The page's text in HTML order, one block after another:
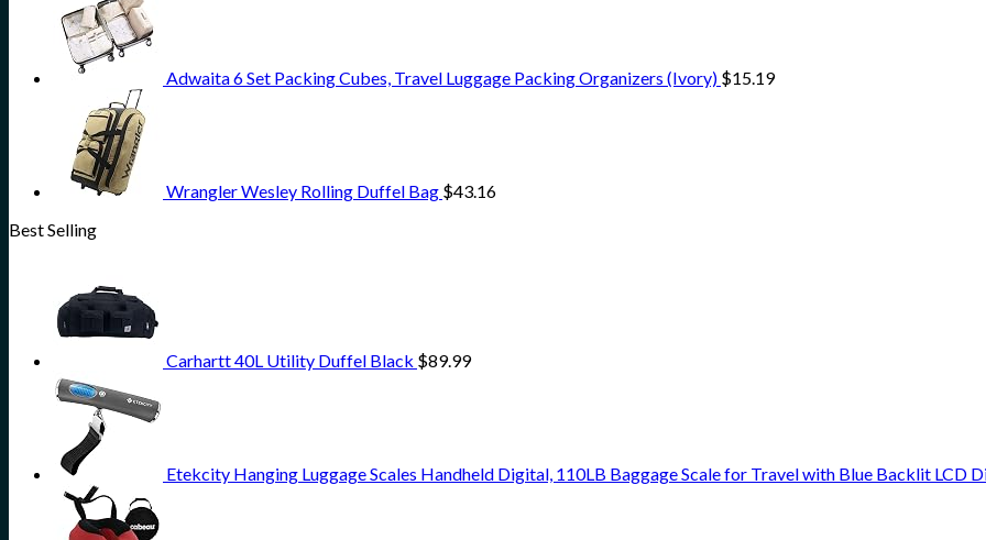
Adwaita 6 Set Packing Cubes, Travel Luggage Packing Organizers (Ivory) $15.19
Wrangler Wesley Rolling Duffel Bag $43.16
Best Selling
Carhartt 40L Utility Duffel Black $89.99
Etekcity Hanging Luggage Scales Handheld Digital, 110LB Baggage Scale for Travel with Blue Backlit LCD